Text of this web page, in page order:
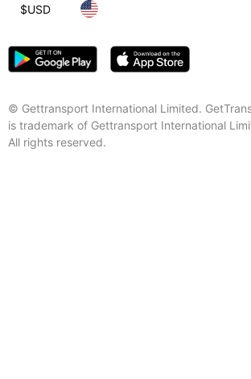
© Gettransport International Limited.
is trademark of Gettransport International
All rights reserved.
$USD